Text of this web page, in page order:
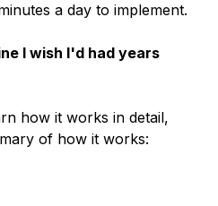
a day to implement.
I wish I'd had years
how it works in detail,
of how it works: